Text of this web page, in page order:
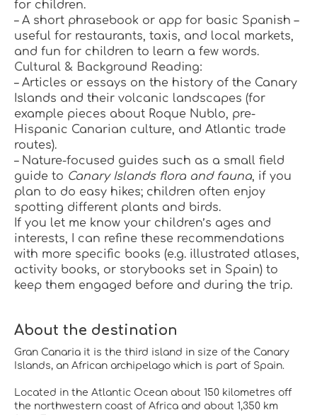
for children.
– A short phrasebook or app for basic Spanish –
useful for restaurants, taxis, and local markets,
and fun for children to learn a few words.
Cultural & Background Reading:
– Articles or essays on the history of the Canary
Islands and their volcanic landscapes (for
example pieces about Roque Nublo, pre-
Hispanic Canarian culture, and Atlantic trade
routes).
– Nature-focused guides such as a small field
guide to Canary Islands flora and fauna, if you
plan to do easy hikes; children often enjoy
spotting different plants and birds.
If you let me know your children’s ages and
interests, I can refine these recommendations
with more specific books (e.g. illustrated atlases,
activity books, or storybooks set in Spain) to
keep them engaged before and during the trip.
About the destination
Gran Canaria it is the third island in size of the Canary
Islands, an African archipelago which is part of Spain.
Located in the Atlantic Ocean about 150 kilometres off
the northwestern coast of Africa and about 1,350 km